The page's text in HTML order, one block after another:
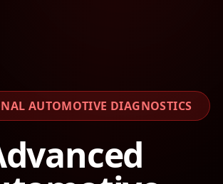
AUTOMOTIVE DIAGNOSTICS